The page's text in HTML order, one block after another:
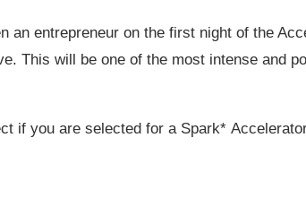
an entrepreneur on the first night of the
This will be one of the most intense and
if you are selected for a Spark*